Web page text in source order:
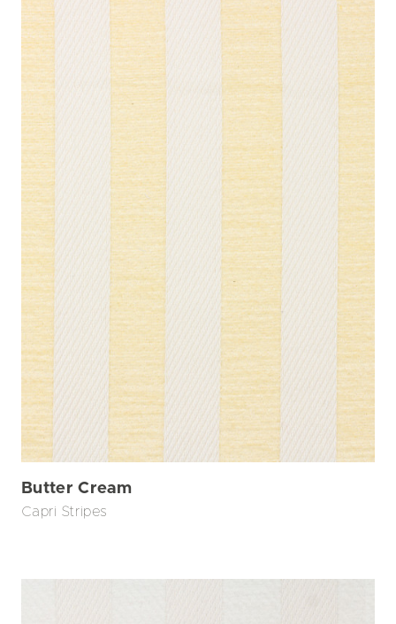
Butter Cream
Capri Stripes